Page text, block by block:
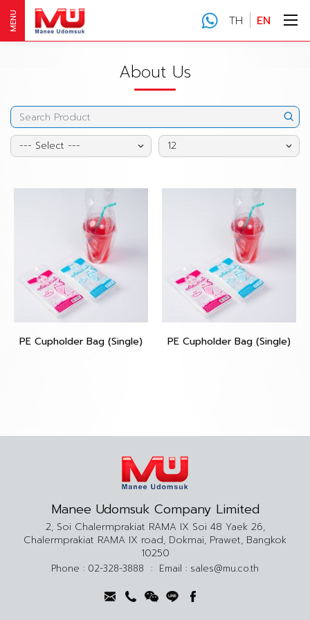
MENU TH EN
About Us
--- Select --- 12
PE Cupholder Bag (Single) PE Cupholder Bag (Single)
Manee Udomsuk Company Limited
2, Soi Chalermprakiat RAMA IX Soi 48 Yaek 26,
Chalermprakiat RAMA IX road, Dokmai, Prawet, Bangkok
10250
Phone : 02-328-3888 : Email : sales@mu.co.th